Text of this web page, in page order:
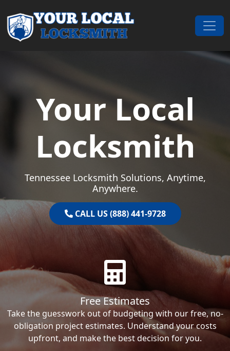
Main Navigation
Your Local
Locksmith
Tennessee Locksmith Solutions, Anytime,
Anywhere.
CALL US (888) 441-9728
Free Estimates
Take the guesswork out of budgeting with our free, no-
obligation project estimates. Understand your costs
upfront, and make the best decision for you.